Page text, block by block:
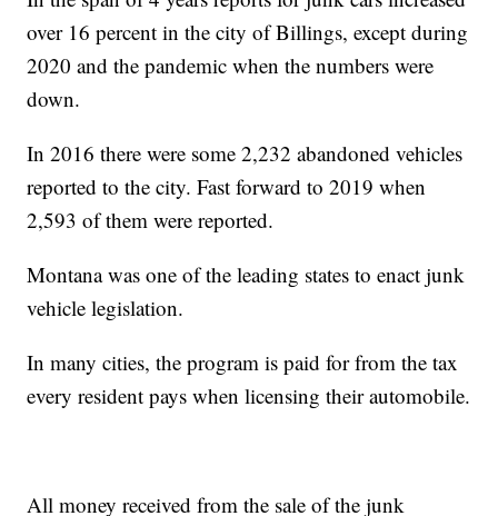
over 16 percent in the city of Billings, except during
2020 and the pandemic when the numbers were
down.
In 2016 there were some 2,232 abandoned vehicles
reported to the city. Fast forward to 2019 when
2,593 of them were reported.
Montana was one of the leading states to enact junk
vehicle legislation.
In many cities, the program is paid for from the tax
every resident pays when licensing their automobile.
All money received from the sale of the junk